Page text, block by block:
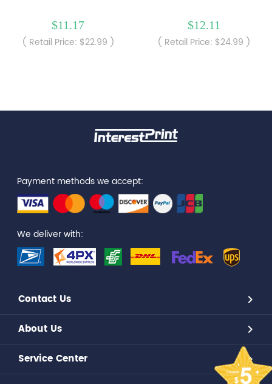
$11.17
( Retail Price: $22.99 )
$12.11
( Retail Price: $24.99 )
Payment methods we accept:
We deliver with:
Contact Us
About Us
Service Center